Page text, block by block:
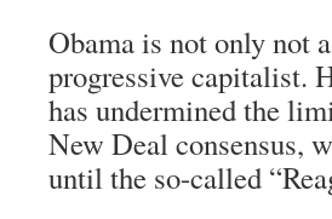
Obama is not only not
progressive capitalist.
has undermined the
New Deal consensus,
until the so-called